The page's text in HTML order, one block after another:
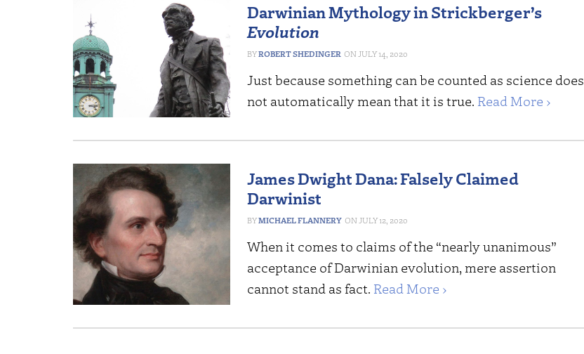
Darwinian Mythology in Strickberger’s
Evolution
ROBERT SHEDINGER JULY 14, 2020
Just because something can be counted as science does
not automatically mean that it is true. Read More ›
James Dwight Dana: Falsely Claimed
Darwinist
MICHAEL FLANNERY JULY 12, 2020
When it comes to claims of the “nearly unanimous”
acceptance of Darwinian evolution, mere assertion
cannot stand as fact. Read More ›